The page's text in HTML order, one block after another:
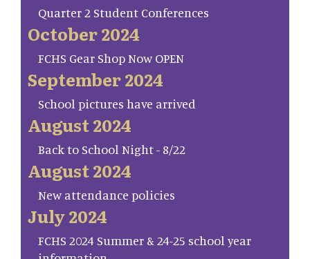
Quarter 2 Student Conferences
October 2024
FCHS Gear Shop Now OPEN
September 2024
School pictures have arrived
August 2024
Back to School Night - 8/22
August 2024
New attendance policies
July 2024
FCHS 2024 Summer & 24-25 school year